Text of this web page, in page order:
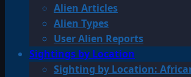
Alien Articles
Alien Types
User Alien Reports
Sightings by Location
Sighting by Location: